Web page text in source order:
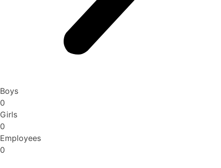
Boys
0
Girls
0
Employees
0